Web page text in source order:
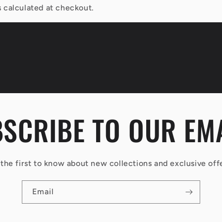
calculated at checkout.
TO OUR
the first to know about new collections and exclusive
Email